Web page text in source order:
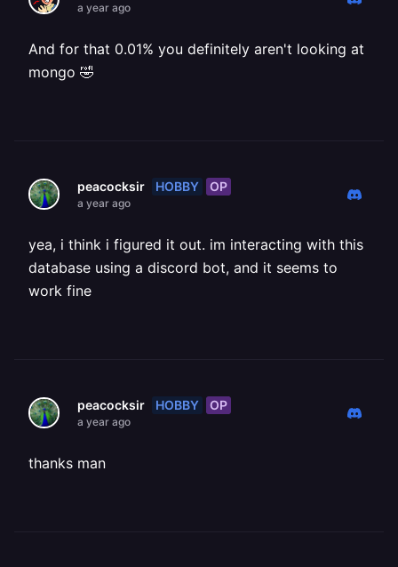
a year ago
And for that 0.01% you definitely aren't looking at
mongo 🤣
peacocksir HOBBY OP
a year ago
yea, i think i figured it out. im interacting with this
database using a discord bot, and it seems to
work fine
peacocksir HOBBY OP
a year ago
thanks man